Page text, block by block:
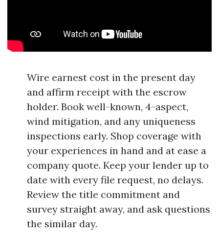
Wire earnest cost in the present day
and affirm receipt with the escrow
holder. Book well-known, 4-aspect,
wind mitigation, and any uniqueness
inspections early. Shop coverage with
your experiences in hand and at ease a
company quote. Keep your lender up to
date with every file request, no delays.
Review the title commitment and
survey straight away, and ask questions
the similar day.